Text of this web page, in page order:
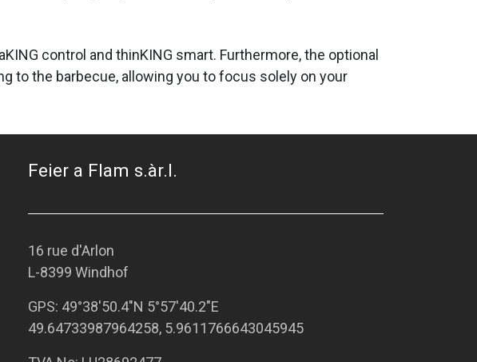
control and thinKING smart. Furthermore, the optional
to the barbecue, allowing you to focus solely on your
Feier a Flam s.àr.l.
16 rue d'Arlon
L-8399 Windhof
GPS: 49°38'50.4"N 5°57'40.2"E
49.64733987964258, 5.9611766643045945